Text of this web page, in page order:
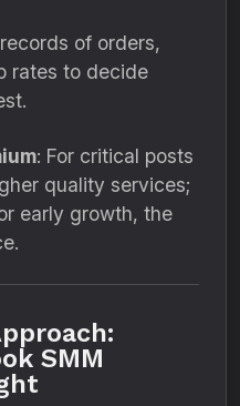
of orders,
rates to decide
: For critical posts
quality services;
early growth, the
SMM